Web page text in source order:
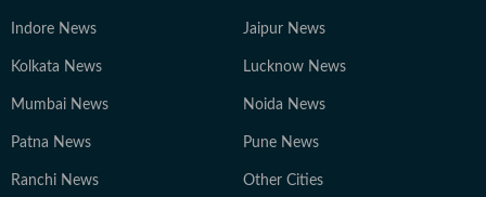
Indore News Jaipur News
Kolkata News Lucknow News
Mumbai News Noida News
Patna News Pune News
Ranchi News Other Cities